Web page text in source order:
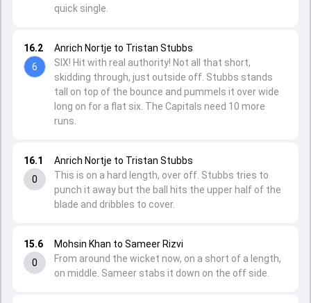
15.6
0
Mohsin Khan to Sameer Rizvi
From around the wicket now, on a short of a length,
on middle. Sameer stabs it down on the off side.
16.1
0
Anrich Nortje to Tristan Stubbs
This is on a hard length, over off. Stubbs tries to
punch it away but the ball hits the upper half of the
blade and dribbles to cover.
16.2
6
Anrich Nortje to Tristan Stubbs
SIX! Hit with real authority! Not all that short,
skidding through, just outside off. Stubbs stands
tall on top of the bounce and pummels it over wide
long on for a flat six. The Capitals need 10 more
runs.
quick single.